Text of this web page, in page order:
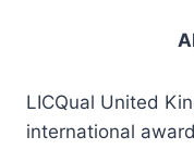
LICQual United
international